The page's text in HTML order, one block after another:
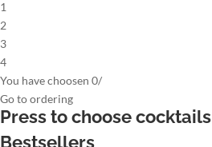
1
2
3
4
You have choosen 0/
Go toordering
Press to choose cocktails
Bestsellers